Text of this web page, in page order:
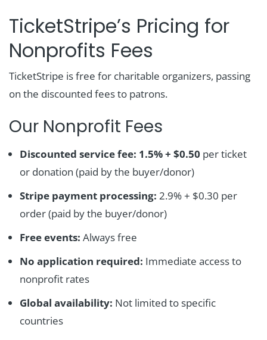
TicketStripe’s Pricing for
Nonprofits Fees
TicketStripe is free for charitable organizers, passing
on the discounted fees to patrons.
Our Nonprofit Fees
Discounted service fee: 1.5% + $0.50 per ticket
or donation (paid by the buyer/donor)
Stripe payment processing: 2.9% + $0.30 per
order (paid by the buyer/donor)
Free events: Always free
No application required: Immediate access to
nonprofit rates
Global availability: Not limited to specific
countries